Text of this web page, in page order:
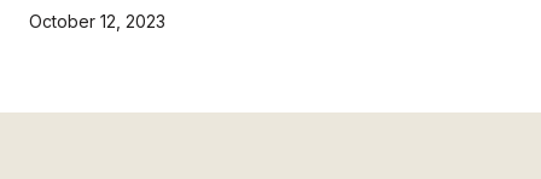
October 12, 2023